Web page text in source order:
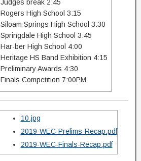
Judges break 2:45
Rogers High School 3:15
Siloam Springs High School 3:30
Springdale High School 3:45
Har-ber High School 4:00
Heritage HS Band Exhibition 4:15
Preliminary Awards 4:30
Finals Competition 7:00PM
10.jpg
2019-WEC-Prelims-Recap.pdf
2019-WEC-Finals-Recap.pdf